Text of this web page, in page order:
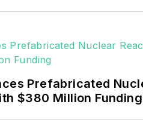
and Clarion
He joined Endeavor
2021.
earned his
Prefabricated
$380 Million Funding